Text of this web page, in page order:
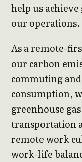
help us
our operations.
As a remote-
our carbon
commuting
consumption,
greenhouse
transportation
remote work
work-life